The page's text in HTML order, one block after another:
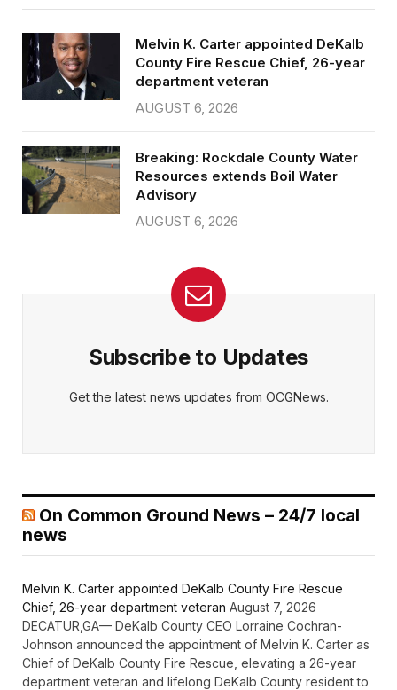
Melvin K. Carter appointed DeKalb
County Fire Rescue Chief, 26-year
department veteran
AUGUST 6, 2026
Breaking: Rockdale County Water
Resources extends Boil Water
Advisory
AUGUST 6, 2026
Subscribe to Updates
Get the latest news updates from OCGNews.
On Common Ground News – 24/7 local
news
Melvin K. Carter appointed DeKalb County Fire Rescue
Chief, 26-year department veteran August 7, 2026
DECATUR,GA— DeKalb County CEO Lorraine Cochran-
Johnson announced the appointment of Melvin K. Carter as
Chief of DeKalb County Fire Rescue, elevating a 26-year
department veteran and lifelong DeKalb County resident to